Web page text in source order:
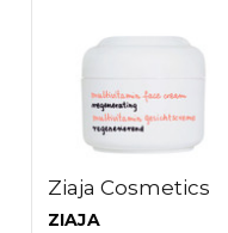
Ziaja Cosmetics
ZIAJA